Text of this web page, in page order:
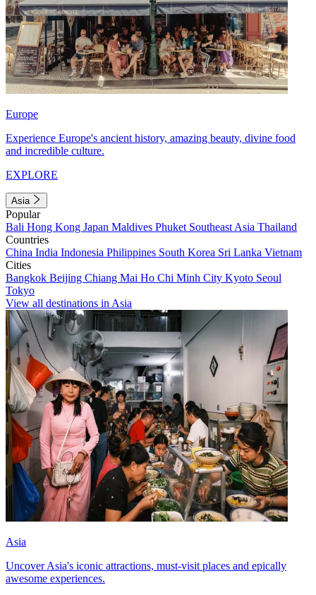
Europe
Experience Europe's ancient history, amazing beauty, divine food
and incredible culture.
EXPLORE
Asia
Popular
Bali Hong Kong Japan Maldives Phuket Southeast Asia Thailand
Countries
China India Indonesia Philippines South Korea Sri Lanka Vietnam
Cities
Bangkok Beijing Chiang Mai Ho Chi Minh City Kyoto Seoul
Tokyo
View all destinations in Asia
Asia
Uncover Asia's iconic attractions, must-visit places and epically
awesome experiences.